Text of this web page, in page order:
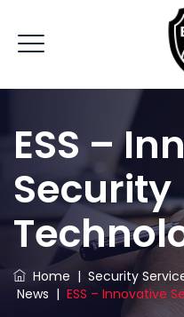
ESS –
Security
Home | Security
News | ESS – Innovative